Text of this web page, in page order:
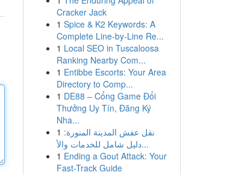
Cracker Jack
1 Spice & K2 Keywords: A
Complete Line-by-Line Re...
1 Local SEO in Tuscaloosa
Ranking Nearby Com...
1 Entibbe Escorts: Your Area
Directory to Comp...
1 DE88 – Cổng Game Đổi
Thưởng Uy Tín, Đăng Ký
Nha...
1 نقل عفش المدينة المنورة:
دليل شامل للخدمات والأ...
1 Ending a Gout Attack: Your
Fast-Track Guide